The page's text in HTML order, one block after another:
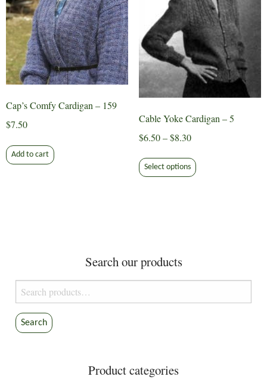
product
page
chosen
on
the
product
page
Cap’s Comfy Cardigan – 159
$7.50
Add to cart
Cable Yoke Cardigan – 5
$6.50 – $8.30Price
$6.50
Select options product
on
Search our products
Search
for:
Search
Product categories